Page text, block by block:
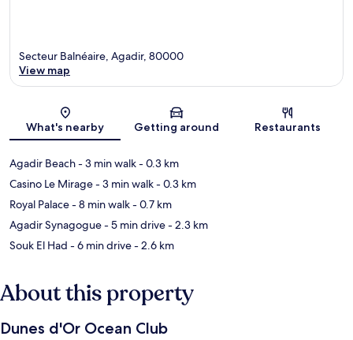
Map
Secteur Balnéaire, Agadir, 80000
View map
What's nearby Getting around Restaurants
Agadir Beach- 3 min walk- 0.3 km
Casino Le Mirage- 3 min walk- 0.3 km
Royal Palace- 8 min walk- 0.7 km
Agadir Synagogue- 5 min drive- 2.3 km
Souk El Had - 6 min drive- 2.6 km
About this property
Dunes d'Or Ocean Club